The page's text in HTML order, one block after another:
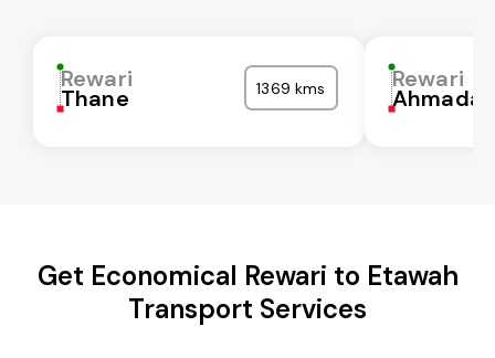
Rewari
Thane 1369 kms Rewari
Get Economical Rewari to Etawah
Transport Services